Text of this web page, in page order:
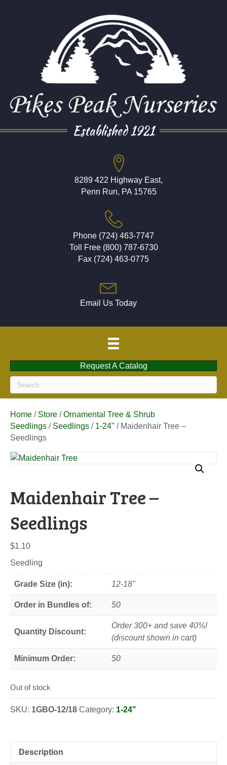
Established 1921
8289 422 Highway East,
Penn Run, PA 15765
Phone (724) 463-7747
Toll Free (800) 787-6730
Fax (724) 463-0775
Email Us Today
Request A Catalog
Home / Store /Ornamental Tree & Shrub
Seedlings / Seedlings / 1-24" / Maidenhair Tree –
Seedlings
Maidenhair Tree –
Seedlings
$1.10
Seedling
Grade Size (in): 12-18"
Order in Bundles of: 50
Quantity Discount:
Order 300+ and save 40%!
(discount shown in cart)
Minimum Order: 50
Out of stock
SKU: 1GBO-12/18 Category: 1-24"
Description